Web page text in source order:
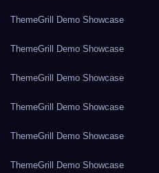
ThemeGrill Demo Showcase
ThemeGrill Demo Showcase
ThemeGrill Demo Showcase
ThemeGrill Demo Showcase
ThemeGrill Demo Showcase
ThemeGrill Demo Showcase